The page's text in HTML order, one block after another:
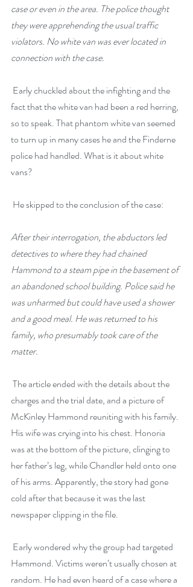
case or even in the area. The police thought
they were apprehending the usual traffic
violators. No white van was ever located in
connection with the case.
fact that the white van had been a red herring,
so to speak. That phantom white van seemed
to turn up in many cases he and the Finderne
police had handled. What is it about white
vans?
He skipped to the conclusion of the case:
After their interrogation, the abductors led
detectives to where they had chained
Hammond to a steam pipe in the basement of
an abandoned school building. Police said he
was unharmed but could have used a shower
and a good meal. He was returned to his
family, who presumably took care of the
matter.
charges and the trial date, and a picture of
McKinley Hammond reuniting with his family.
His wife was crying into his chest. Honoria
was at the bottom of the picture, clinging to
her father’s leg, while Chandler held onto one
of his arms. Apparently, the story had gone
cold after that because it was the last
newspaper clipping in the file.
Hammond. Victims weren’t usually chosen at
random. He had even heard of a case where a